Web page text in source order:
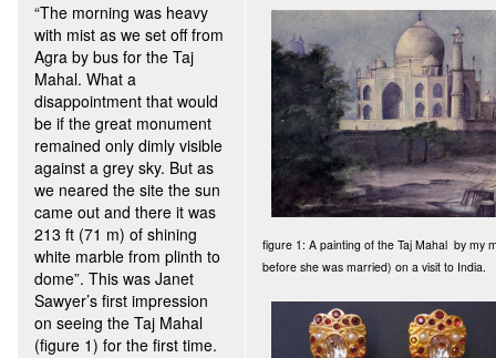
“The morning was heavy
with mist as we set off from
Agra by bus for the Taj
Mahal. What a
disappointment that would
be if the great monument
remained only dimly visible
against a grey sky. But as
we neared the site the sun
came out and there it was
213 ft (71 m) of shining
white marble from plinth to
dome”. This was Janet
Sawyer’s first impression
on seeing the Taj Mahal
(figure 1) for the first time.
figure 1: A painting of the Taj Mahal by my
before she was married) on a visit to India.